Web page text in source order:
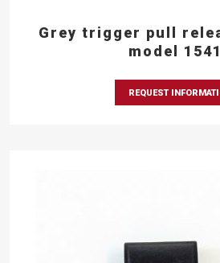
Grey trigger pull
model
REQUEST